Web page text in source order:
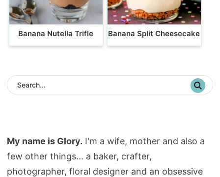
Banana Nutella Trifle Banana Split Cheesecake
My name is Glory. I'm a wife, mother and also a
few other things... a baker, crafter,
photographer, floral designer and an obsessive